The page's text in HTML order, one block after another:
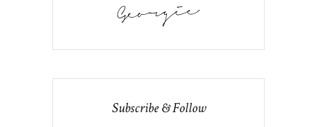
Subscribe & Follow